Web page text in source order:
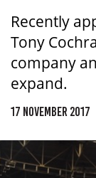
Recently
Tony
company
expand.
17 NOVEMBER 2017
ACT
TAS